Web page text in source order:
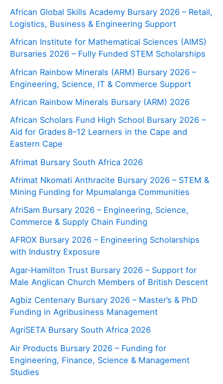
African Global Skills Academy Bursary 2026 – Retail,
Logistics, Business & Engineering Support
African Institute for Mathematical Sciences (AIMS)
Bursaries 2026 – Fully Funded STEM Scholarships
African Rainbow Minerals (ARM) Bursary 2026 –
Engineering, Science, IT & Commerce Support
African Rainbow Minerals Bursary (ARM) 2026
African Scholars Fund High School Bursary 2026 –
Aid for Grades 8–12 Learners in the Cape and
Eastern Cape
Afrimat Bursary South Africa 2026
Afrimat Nkomati Anthracite Bursary 2026 – STEM &
Mining Funding for Mpumalanga Communities
AfriSam Bursary 2026 – Engineering, Science,
Commerce & Supply Chain Funding
AFROX Bursary 2026 – Engineering Scholarships
with Industry Exposure
Agar‑Hamilton Trust Bursary 2026 – Support for
Male Anglican Church Members of British Descent
Agbiz Centenary Bursary 2026 – Master’s & PhD
Funding in Agribusiness Management
AgriSETA Bursary South Africa 2026
Air Products Bursary 2026 – Funding for
Engineering, Finance, Science & Management
Studies